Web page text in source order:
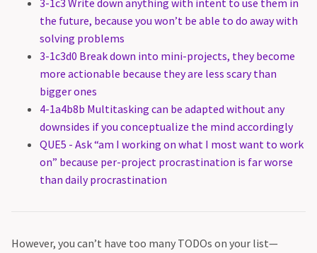
3-1c3 Write down anything with intent to use them in
the future, because you won’t be able to do away with
solving problems
3-1c3d0 Break down into mini-projects, they become
more actionable because they are less scary than
bigger ones
4-1a4b8b Multitasking can be adapted without any
downsides if you conceptualize the mind accordingly
QUE5 - Ask “am I working on what I most want to work
on” because per-project procrastination is far worse
than daily procrastination
However, you can’t have too many TODOs on your list—